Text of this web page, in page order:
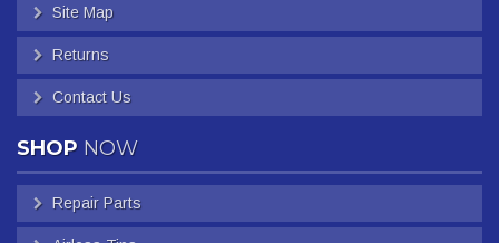
Site Map
Returns
Contact Us
SHOP NOW
Repair Parts